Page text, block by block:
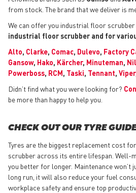
from stock. The brand that we deliver is
We can offer you industrial floor
industrial floor scrubber and for
Alto, Clarke, Comac, Dulevo, Factory
Gansow, Hako, Kärcher, Minuteman,
Powerboss, RCM, Taski, Tennant, Viper
Didn’t find what you were looking for?
be more than happy to help you.
CHECK OUT OUR TYRE GUIDE
Tyres are the biggest replacement cost
scrubber across its entire lifespan. Well-
you better for longer. Maintenance won’t
long run, it will also reduce your fuel
workplace safety and ensure top